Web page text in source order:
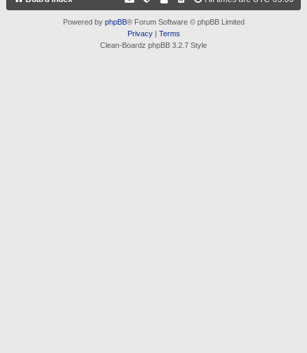
Powered by phpBB® Forum Software © phpBB Limited
Privacy| Terms
Clean-Boardz phpBB 3.2.7 Style